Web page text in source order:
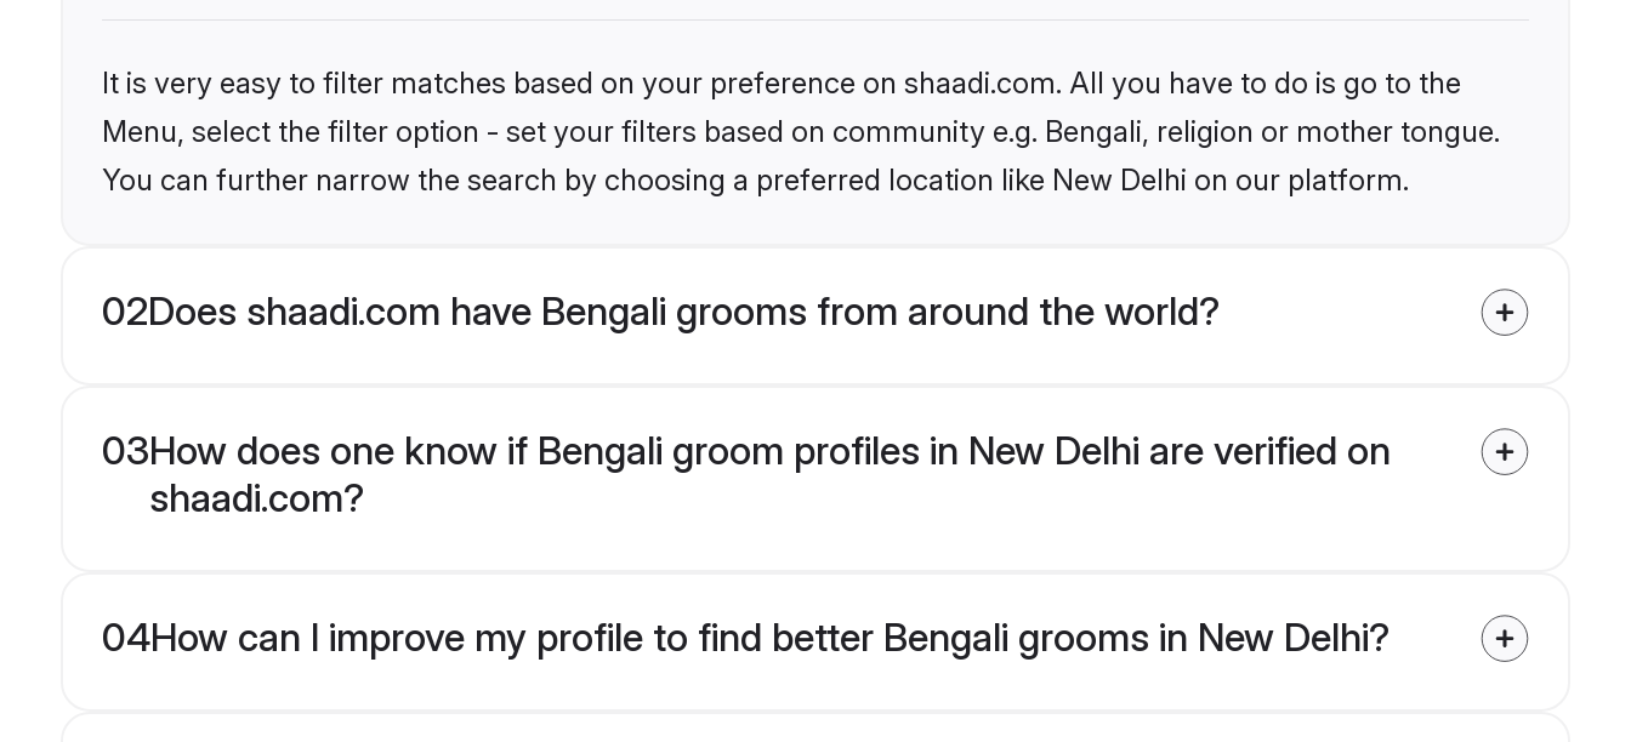
It is very easy to filter matches based on your preference on shaadi.com. All you have to do is go to the
Menu, select the filter option - set your filters based on community e.g. Bengali, religion or mother tongue.
You can further narrow the search by choosing a preferred location like New Delhi on our platform.
02Does shaadi.com have Bengali grooms from around the world?
03How does one know if Bengali groom profiles in New Delhi are verified on
shaadi.com?
04How can I improve my profile to find better Bengali grooms in New Delhi?